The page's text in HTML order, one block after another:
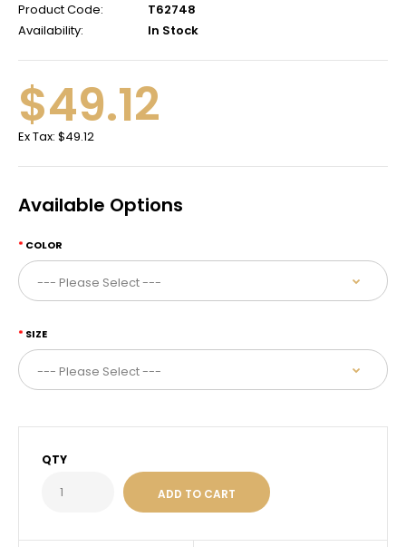
Product Code:
T62748
Availability:
In Stock
$49.12
Ex Tax: $49.12
Available Options
COLOR
SIZE
QTY